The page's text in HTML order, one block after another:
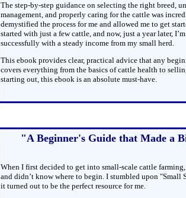
The step-by-step guidance on selecting the right breed,
management, and properly caring for the cattle was
demystified the process for me and allowed me to get
started with just a few cattle, and now, just a year later,
successfully with a steady income from my small herd.
This ebook provides clear, practical advice that any
covers everything from the basics of cattle health to
starting out, this ebook is an absolute must-have.
"A Beginner's Guide that Made a
When I first decided to get into small-scale cattle
and didn’t know where to begin. I stumbled upon "Small
it turned out to be the perfect resource for me.